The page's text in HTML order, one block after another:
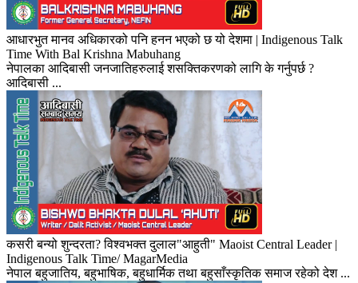
आधारभुत मानव अधिकारको पनि हनन भएको छ यो देशमा | Indigenous Talk
Time With Bal Krishna Mabuhang
नेपालका आदिबासी जनजातिहरुलाई शसक्तिकरणको लागि के गर्नुपर्छ ?
आदिबासी ...
कसरी बन्यो शुन्दरता? विश्वभक्त दुलाल"आहुती" Maoist Central Leader |
Indigenous Talk Time/ MagarMedia
नेपाल बहुजातिय, बहुभाषिक, बहुधार्मिक तथा बहुसाँस्कृतिक समाज रहेको देश ...